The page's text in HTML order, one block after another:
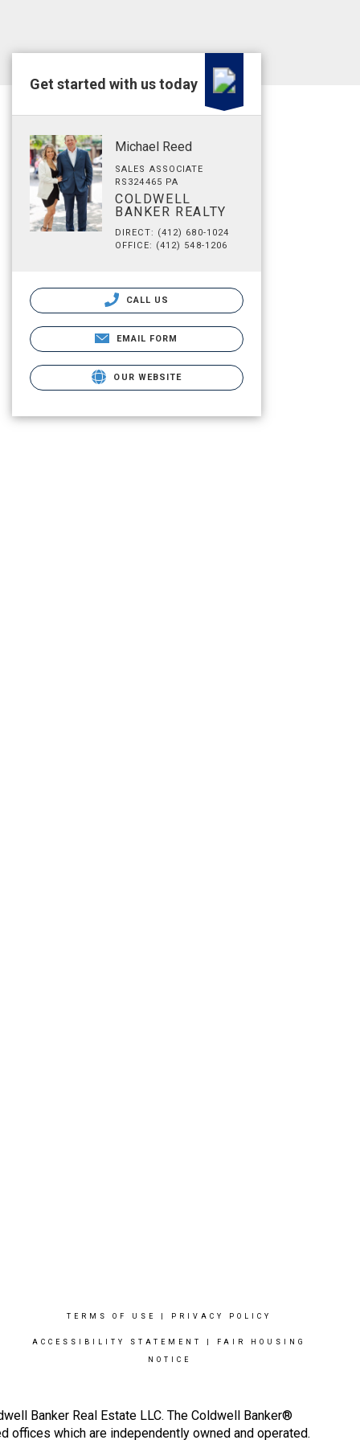
Get started with us today
Michael Reed
SALES ASSOCIATE
RS324465 PA
COLDWELL
BANKER REALTY
DIRECT: (412) 680-1024
OFFICE: (412) 548-1206
CALL US
EMAIL FORM
OUR WEBSITE
TERMS OF USE PRIVACY POLICY
ACCESSIBILITY STATEMENT FAIR HOUSING
NOTICE
Banker Real Estate LLC. The Coldwell Banker®
which are independently owned and operated.